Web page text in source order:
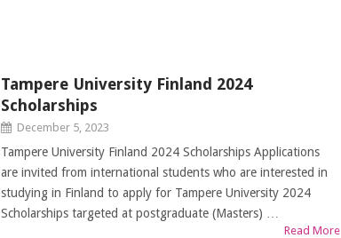
Tampere University Finland 2024
Scholarships
December 5, 2023
Tampere University Finland 2024 Scholarships Applications
are invited from international students who are interested in
studying in Finland to apply for Tampere University 2024
Scholarships targeted at postgraduate (Masters) …
Read More